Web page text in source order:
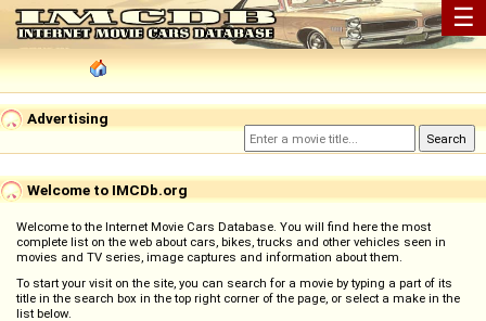
☰
Advertising
Welcome to IMCDb.org
Welcome to the Internet Movie Cars Database. You will find here the most
complete list on the web about cars, bikes, trucks and other vehicles seen in
movies and TV series, image captures and information about them.
To start your visit on the site, you can search for a movie by typing a part of its
title in the search box in the top right corner of the page, or select a make in the
list below.